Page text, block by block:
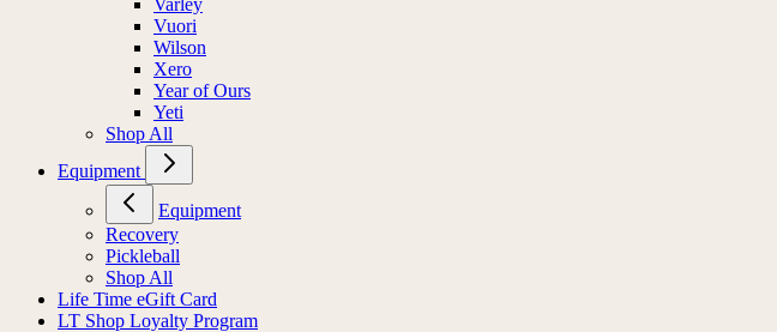
Varley
Vuori
Wilson
Xero
Year of Ours
Yeti
Shop All
Equipment
Equipment
Recovery
Pickleball
Shop All
Life Time eGift Card
LT Shop Loyalty Program